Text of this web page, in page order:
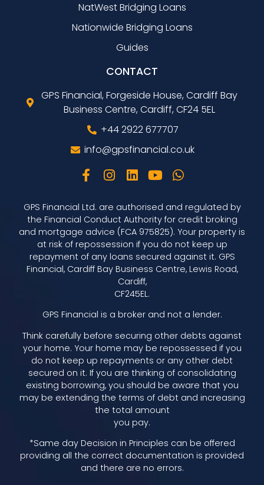
NatWest Bridging Loans
Nationwide Bridging Loans
Guides
CONTACT
GPS Financial, Forgeside House, Cardiff Bay
Business Centre, Cardiff, CF24 5EL
+44 2922 677707
info@gpsfinancial.co.uk
GPS Financial Ltd. are authorised and regulated by
the Financial Conduct Authority for credit broking
and mortgage advice (FCA 975825). Your property is
at risk of repossession if you do not keep up
repayment of any loans secured against it. GPS
Financial, Cardiff Bay Business Centre, Lewis Road,
Cardiff,
CF245EL.
GPS Financial is a broker and not a lender.
Think carefully before securing other debts against
your home. Your home may be repossessed if you
do not keep up repayments or any other debt
secured on it. If you are thinking of consolidating
existing borrowing, you should be aware that you
may be extending the terms of debt and increasing
the total amount
you pay.
*Same day Decision in Principles can be offered
providing all the correct documentation is provided
and there are no errors.